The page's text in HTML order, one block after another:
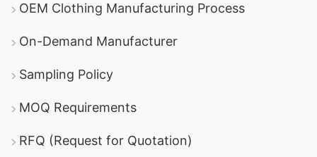
OEM Clothing Manufacturing Process
On-Demand Manufacturer
Sampling Policy
MOQ Requirements
RFQ (Request for Quotation)